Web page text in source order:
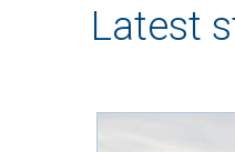
Latest